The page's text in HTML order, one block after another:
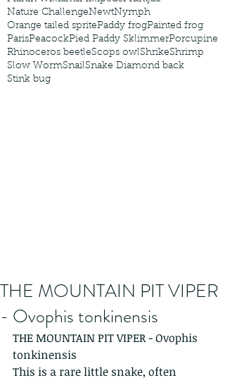
Nature ChallengeNewtNymph
Orange tailed spritePaddy frogPainted frog
ParisPeacockPied Paddy SklimmerPorcupine
Rhinoceros beetleScops owlShrikeShrimp
Slow WormSnailSnake Diamond back
Stink bug
THE MOUNTAIN PIT VIPER
- Ovophis tonkinensis
THE MOUNTAIN PIT VIPER - Ovophis
tonkinensis
This is a rare little snake, often